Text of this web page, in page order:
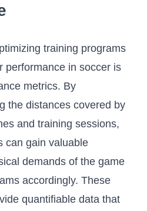
training programs
performance‍ in ‍soccer‌ is
⁣metrics. By​
the distances covered ‌by
and⁣ training sessions,
can gain valuable
⁣demands ‍of the game
accordingly. These
quantifiable data that